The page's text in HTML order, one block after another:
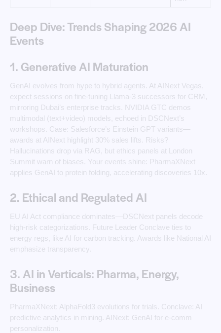
Deep Dive: Trends Shaping 2026 AI
Events
1. Generative AI Maturation
GenAI evolves from hype to hybrid agents. At AINext Vegas,
expect sessions on fine-tuning Llama-3 successors for CRM,
mirroring Dubai’s enterprise tracks. NVIDIA GTC demos
multimodal (text+video) models, echoed in DSCNext’s
workshops. Case: Salesforce’s Einstein GPT variants—
awards at AINext highlight 30% sales lifts. Risks?
Hallucinations drop via RAG, but ethics panels at London
Summit warn of biases. Your events shine: PharmaXNext
applies GenAI to protein folding, accelerating discoveries 10x.
2. Ethical and Regulated AI
EU AI Act compliance dominates—DSCNext panels decode
high-risk categorizations. Future Leader Conclave ties to
energy regs, like AI for carbon tracking. Awards like National AI
emphasize transparency.
3. AI in Verticals: Pharma, Energy,
Business
PharmaXNext: AlphaFold3 evolutions for trials. Conclave: AI
predictive analytics in mining. AINext: GenAI for e-comm
personalization.